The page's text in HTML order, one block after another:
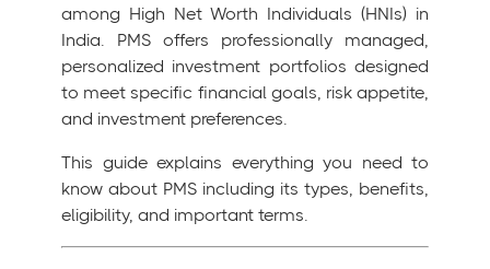
among High Net Worth Individuals (HNIs) in
India. PMS offers professionally managed,
personalized investment portfolios designed
to meet specific financial goals, risk appetite,
and investment preferences.
This guide explains everything you need to
know about PMS including its types, benefits,
eligibility, and important terms.